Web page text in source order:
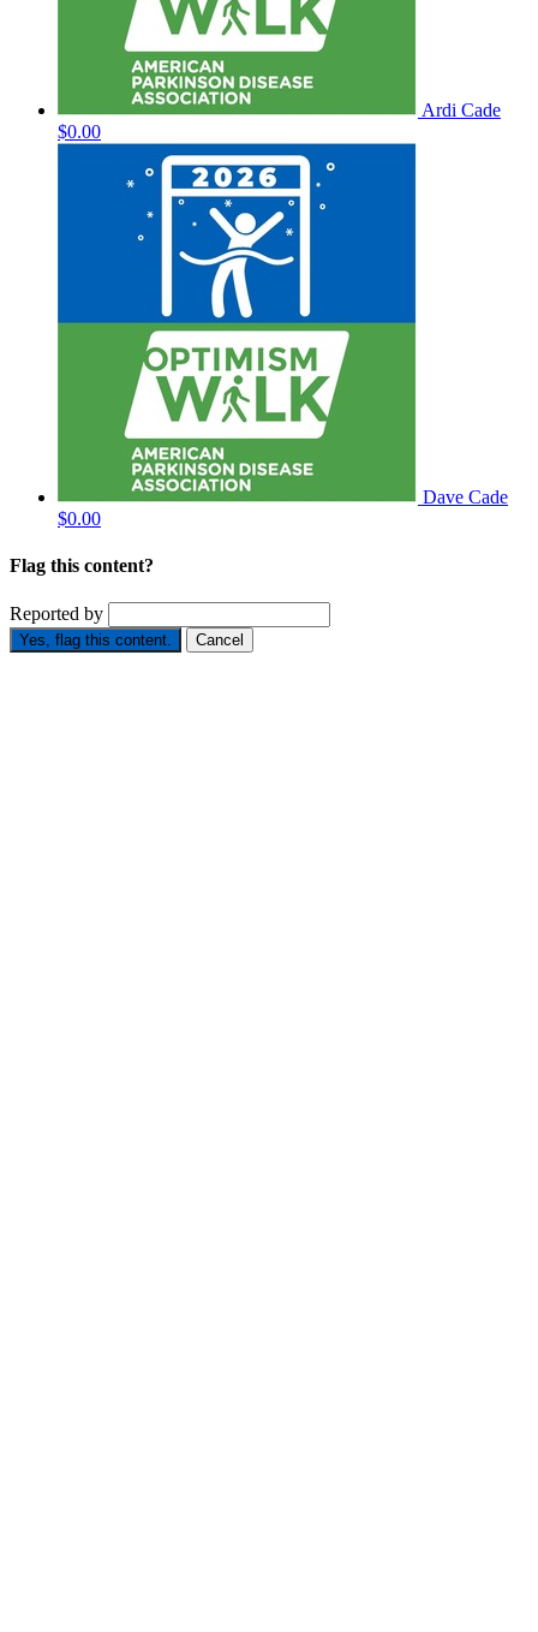
Ardi Cade
$0.00
Dave Cade
$0.00
Flag this content?
Reported by
Yes, flag this content. Cancel